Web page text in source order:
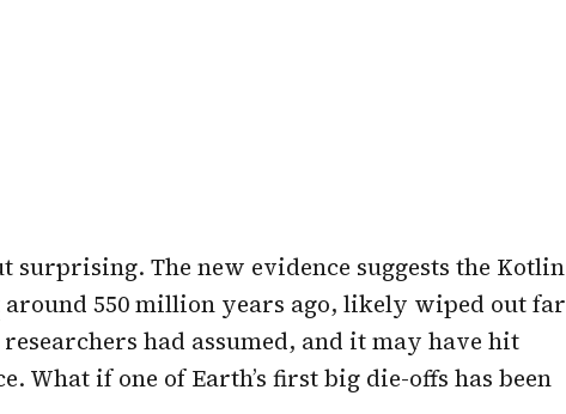
surprising. The new evidence suggests the Kotlin
around 550 million years ago, likely wiped out far
had assumed, and it may have hit
What if one of Earth’s first big die-offs has been